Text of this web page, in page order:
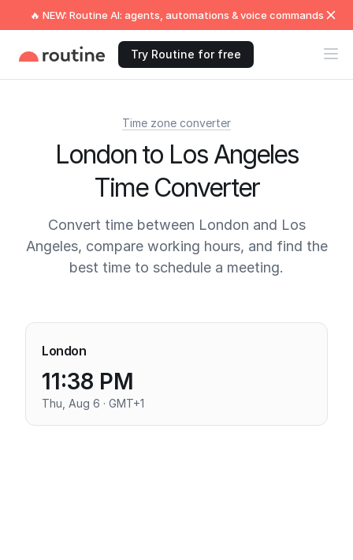
🔥 NEW: Routine AI: agents, automations & voice commands
Try Routine for free
Time zone converter
London to Los Angeles
Time Converter
Convert time between London and Los
Angeles, compare working hours, and find the
best time to schedule a meeting.
London
11:38 PM
Thu, Aug 6 · GMT+1